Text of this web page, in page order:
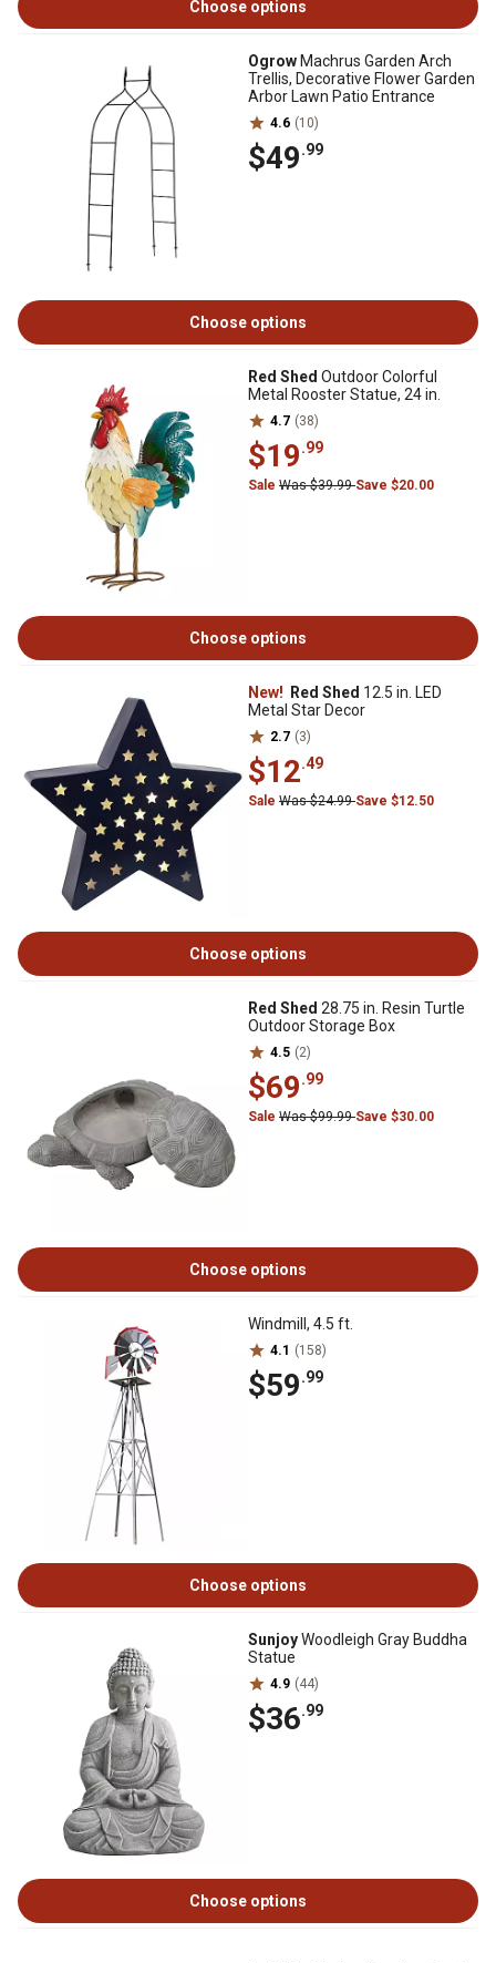
Choose options
Ogrow Machrus Garden Arch
Trellis, Decorative Flower Garden
Arbor Lawn Patio Entrance
4.6 (10)
$49.99
Choose options
Red Shed Outdoor Colorful
Metal Rooster Statue, 24 in.
4.7 (38)
$19.99
Sale Was $39.99Save $20.00
Choose options
New! Red Shed 12.5 in. LED
Metal Star Decor
2.7 (3)
$12.49
Sale Was $24.99Save $12.50
Choose options
Red Shed 28.75 in. Resin Turtle
Outdoor Storage Box
4.5 (2)
$69.99
Sale Was $99.99Save $30.00
Choose options
Windmill, 4.5 ft.
4.1 (158)
$59.99
Choose options
SunjoyWoodleigh Gray Buddha
Statue
4.9 (44)
$36.99
Choose options